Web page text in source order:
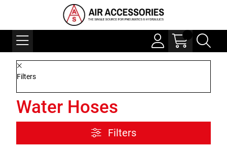
Filters
Water Hoses
Filters